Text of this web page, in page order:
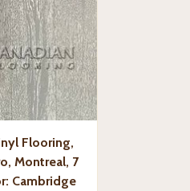
Flooring,
Montreal, 7
Cambridge